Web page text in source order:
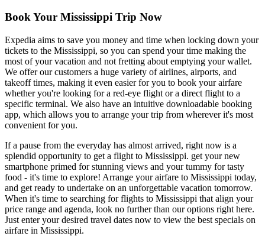
Book Your Mississippi Trip Now
Expedia aims to save you money and time when locking down your
tickets to the Mississippi, so you can spend your time making the
most of your vacation and not fretting about emptying your wallet.
We offer our customers a huge variety of airlines, airports, and
takeoff times, making it even easier for you to book your airfare
whether you're looking for a red-eye flight or a direct flight to a
specific terminal. We also have an intuitive downloadable booking
app, which allows you to arrange your trip from wherever it's most
convenient for you.
If a pause from the everyday has almost arrived, right now is a
splendid opportunity to get a flight to Mississippi. get your new
smartphone primed for stunning views and your tummy for tasty
food - it's time to explore! Arrange your airfare to Mississippi today,
and get ready to undertake on an unforgettable vacation tomorrow.
When it's time to searching for flights to Mississippi that align your
price range and agenda, look no further than our options right here.
Just enter your desired travel dates now to view the best specials on
airfare in Mississippi.